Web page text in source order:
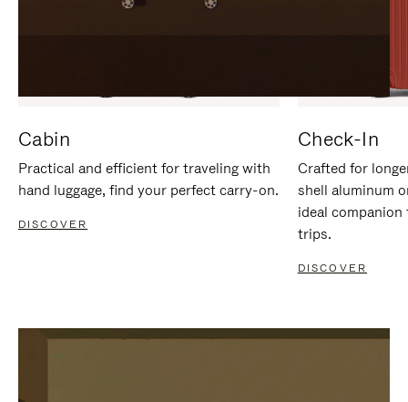
Cabin
Practical and efficient for traveling with
hand luggage, find your perfect carry-on.
DISCOVER
Check-In
Crafted for
shell aluminum
ideal
trips.
DISCOVER